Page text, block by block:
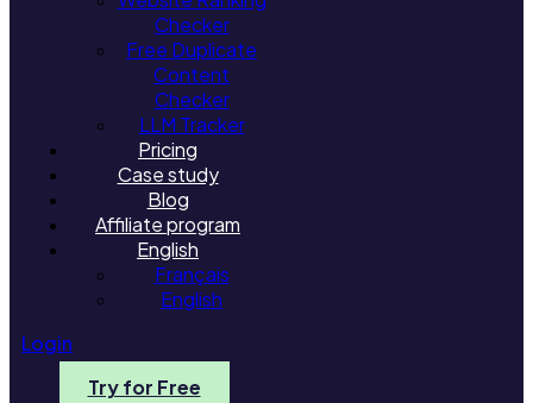
Checker
Free Duplicate
Content
Checker
LLM Tracker
Pricing
Case study
Blog
Affiliate program
English
Français
English
Login
Try for Free